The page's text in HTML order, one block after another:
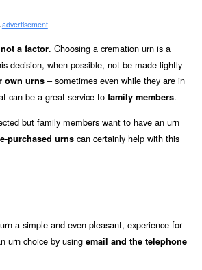
.advertisement
a factor. Choosing a cremation urn is a
decision, when possible, not be made lightly
own urns – sometimes even while they are in
can be a great service to family members.
but family members want to have an urn
purchased urns can certainly help with this
a simple and even pleasant, experience for
urn choice by using email and the telephone